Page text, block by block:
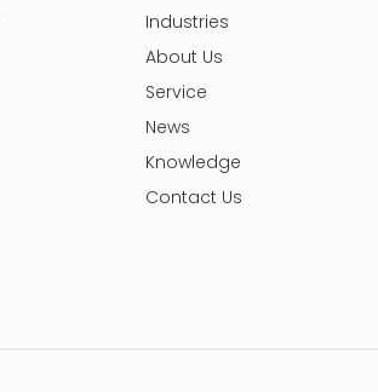
Industries
About Us
Service
News
Knowledge
Contact Us